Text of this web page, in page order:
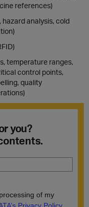
references)
hazard analysis, cold
temperature ranges,
control points,
quality
you?